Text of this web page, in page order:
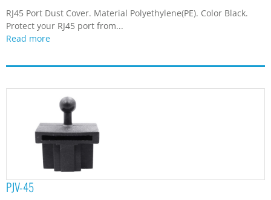
RJ45 Port Dust Cover. Material Polyethylene(PE). Color Black.
Protect your RJ45 port from...
Read more
PJV-45